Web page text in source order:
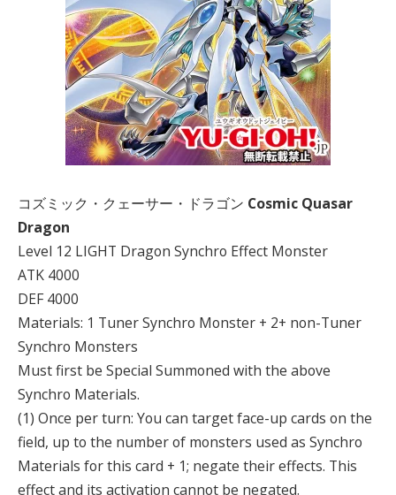
コズミック・クェーサー・ドラゴン Cosmic Quasar
Dragon
Level 12 LIGHT Dragon Synchro Effect Monster
ATK 4000
DEF 4000
Materials: 1 Tuner Synchro Monster + 2+ non-Tuner
Synchro Monsters
Must first be Special Summoned with the above
Synchro Materials.
(1) Once per turn: You can target face-up cards on the
field, up to the number of monsters used as Synchro
Materials for this card + 1; negate their effects. This
effect and its activation cannot be negated.